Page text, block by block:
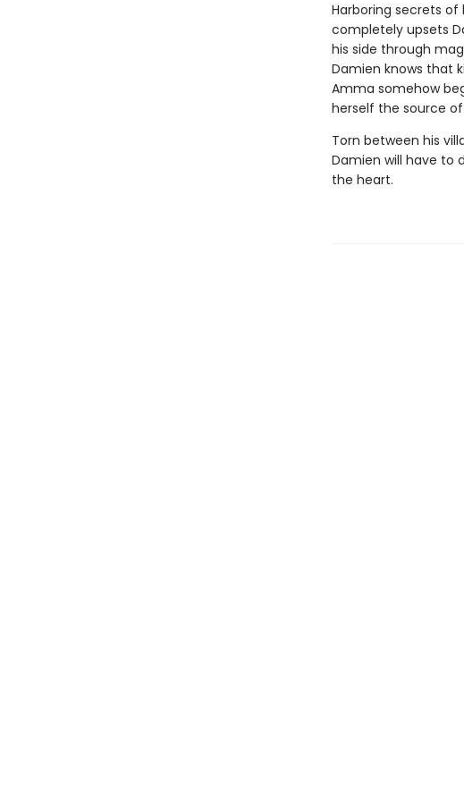
Harboring secrets
completely upsets
his side through
Damien knows that
Amma somehow
herself the source
Torn between his
Damien will have to
the heart.